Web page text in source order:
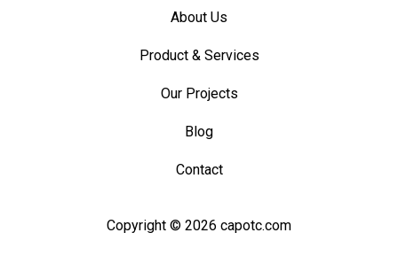
About Us
Product & Services
Our Projects
Blog
Contact
Copyright © 2026 capotc.com